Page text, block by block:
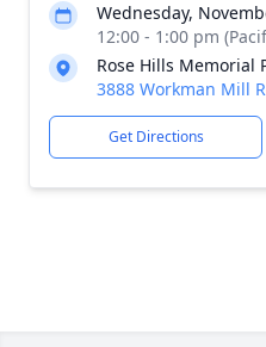
Wednesday,
12:00 - 1:00 pm
Rose Hills Memorial
3888 Workman Mill
Get Directions